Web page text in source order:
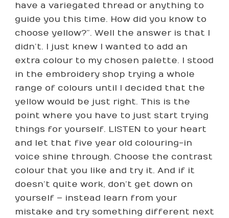
have a variegated thread or anything to
guide you this time. How did you know to
choose yellow?”. Well the answer is that I
didn’t. I just knew I wanted to add an
extra colour to my chosen palette. I stood
in the embroidery shop trying a whole
range of colours until I decided that the
yellow would be just right. This is the
point where you have to just start trying
things for yourself. LISTEN to your heart
and let that five year old colouring-in
voice shine through. Choose the contrast
colour that you like and try it. And if it
doesn’t quite work, don’t get down on
yourself – instead learn from your
mistake and try something different next